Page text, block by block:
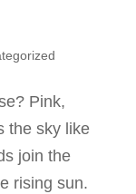
Pink,
the sky like
join the
rising sun.